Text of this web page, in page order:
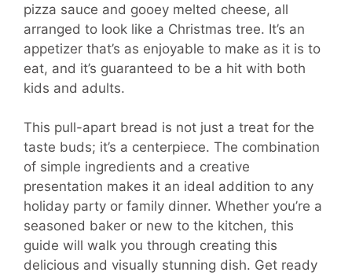
pizza sauce and gooey melted cheese, all
arranged to look like a Christmas tree. It’s an
appetizer that’s as enjoyable to make as it is to
eat, and it’s guaranteed to be a hit with both
kids and adults.
This pull-apart bread is not just a treat for the
taste buds; it’s a centerpiece. The combination
of simple ingredients and a creative
presentation makes it an ideal addition to any
holiday party or family dinner. Whether you’re a
seasoned baker or new to the kitchen, this
guide will walk you through creating this
delicious and visually stunning dish. Get ready